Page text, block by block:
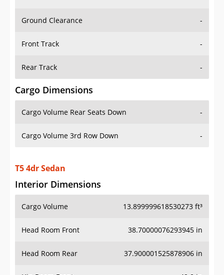
Cargo Dimensions
Cargo Volume Rear Seats Down -
Interior Dimensions
Cargo Volume
Head Room Front 38.70000076293945 in
Head Room Rear 37.900001525878906 in
Hip Room Front 49.0 in